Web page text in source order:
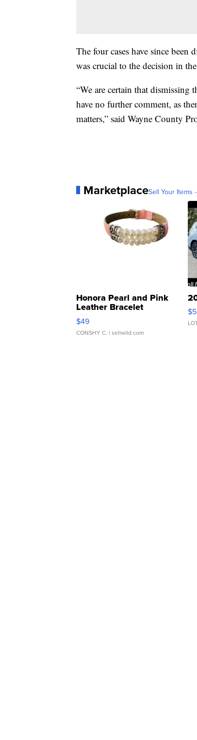
The four cases have since been
was crucial to the decision in
“We are certain that dismissing
have no further comment, as
matters,” said Wayne County
MarketplaceSell Your Items
Honora Pearl and Pink
Leather Bracelet
Adjustable Buckle Clo...
$49
CONSHY C. | sellwild.com